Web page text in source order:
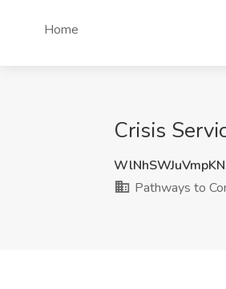
Home
Crisis
Pathways to